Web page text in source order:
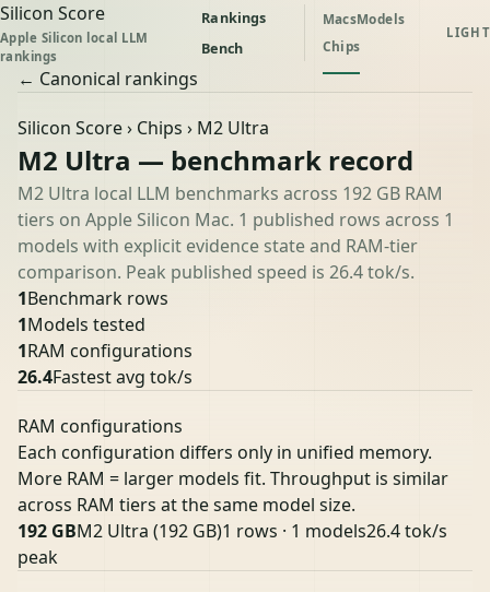
Silicon Score
Apple Silicon local LLM
rankings
Rankings
Bench
MacsModels
Chips
LIGHT
← Canonical rankings
Silicon Score› Chips › M2 Ultra
M2 Ultra — benchmark record
M2 Ultra local LLM benchmarks across 192 GB RAM
tiers on Apple Silicon Mac. 1 published rows across 1
models with explicit evidence state and RAM-tier
comparison. Peak published speed is 26.4 tok/s.
1Benchmark rows
1Models tested
1RAM configurations
26.4Fastest avg tok/s
RAM configurations
Each configuration differs only in unified memory.
More RAM = larger models fit. Throughput is similar
across RAM tiers at the same model size.
192 GBM2 Ultra (192 GB)1 rows · 1 models26.4 tok/s
peak